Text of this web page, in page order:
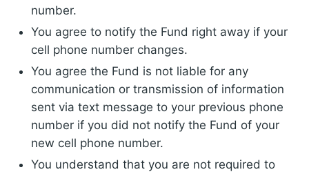
number.
You agree to notify the Fund right away if your
cell phone number changes.
You agree the Fund is not liable for any
communication or transmission of information
sent via text message to your previous phone
number if you did not notify the Fund of your
new cell phone number.
You understand that you are not required to